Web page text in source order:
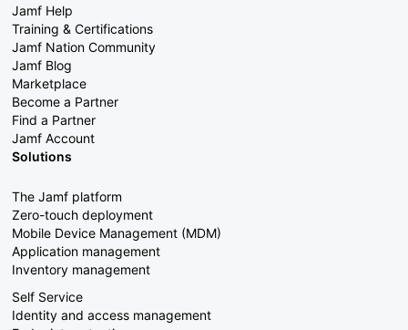
Jamf Help
Training & Certifications
Jamf Nation Community
Jamf Blog
Marketplace
Become a Partner
Find a Partner
Jamf Account
Solutions
The Jamf platform
Zero-touch deployment
Mobile Device Management (MDM)
Application management
Inventory management
Self Service
Identity and access management